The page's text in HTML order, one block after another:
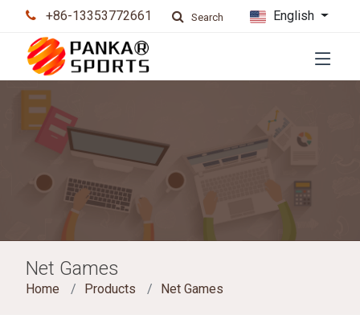
+86-13353772661 Search English
Net Games
Home Products Net Games